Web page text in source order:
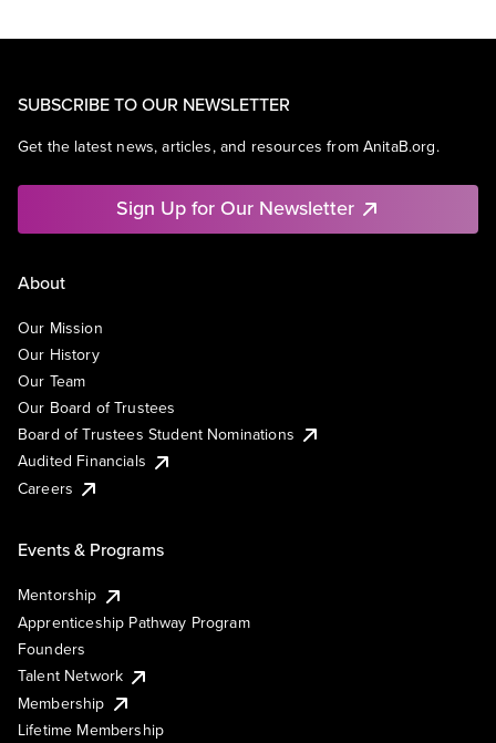
SUBSCRIBE TO OUR NEWSLETTER
Get the latest news, articles, and resources from AnitaB.org.
Sign Up for Our Newsletter
About
Our Mission
Our History
Our Team
Our Board of Trustees
Board of Trustees Student Nominations
Audited Financials
Careers
Events & Programs
Mentorship
Apprenticeship Pathway Program
Founders
Talent Network
Membership
Lifetime Membership